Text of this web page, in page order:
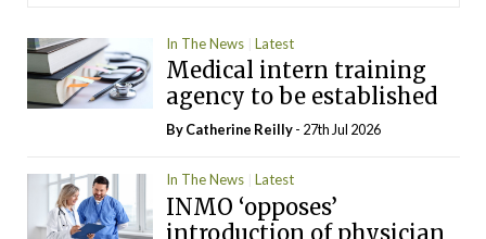
In The News Latest
Medical intern training
agency to be established
ByCatherine Reilly- 27th Jul 2026
In The News Latest
INMO ‘opposes’
introduction of physician